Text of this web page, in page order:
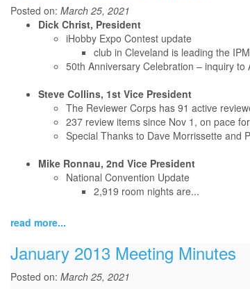
Posted on: March 25, 2021
Dick Christ, President
iHobby Expo Contest update
club in Cleveland is leading the
50th Anniversary Celebration – inquiry
Steve Collins, 1st Vice President
The Reviewer Corps has 91 active
237 review items since Nov 1, on pace
Special Thanks to Dave Morrissette and
Mike Ronnau, 2nd Vice President
National Convention Update
2,919 room nights are...
read more...
January 2013 Meeting Minutes
Posted on: March 25, 2021